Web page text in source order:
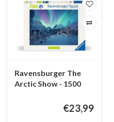
Ravensburger The
Arctic Show - 1500
€23,99